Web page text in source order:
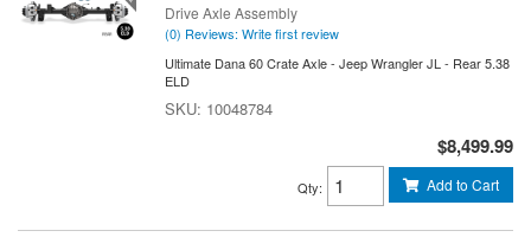
Drive Axle Assembly
(0) Reviews: Write first review
Ultimate Dana 60 Crate Axle - Jeep Wrangler JL - Rear 5.38
ELD
10048784
$8,499.99
Qty: Add to Cart